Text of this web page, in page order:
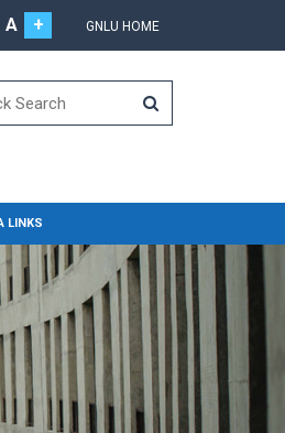
A + GNLU HOME
LINKS